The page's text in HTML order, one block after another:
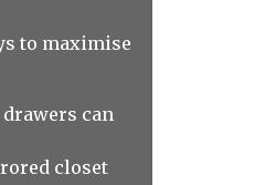
to maximise
can
closet